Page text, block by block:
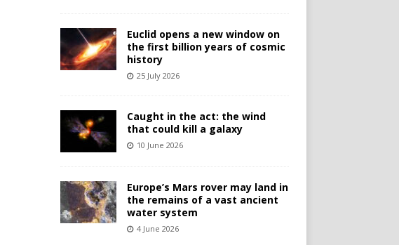
Euclid opens a new window on
the first billion years of cosmic
history
25 July 2026
Caught in the act: the wind
that could kill a galaxy
10 June 2026
Europe’s Mars rover may land in
the remains of a vast ancient
water system
4 June 2026